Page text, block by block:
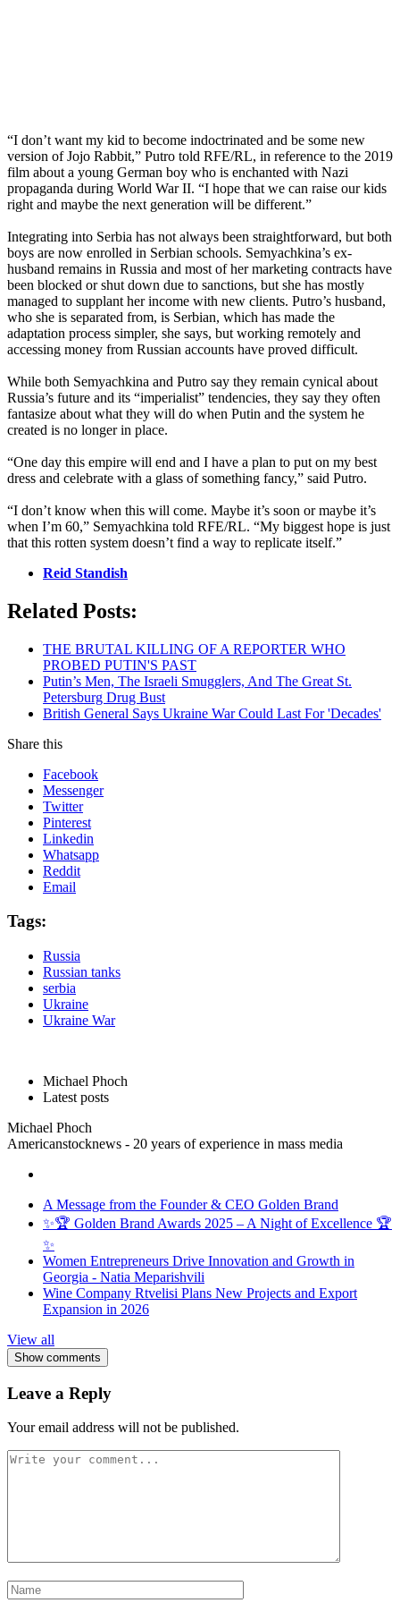
“I don’t want my kid to become indoctrinated and be some new
version of Jojo Rabbit,” Putro told RFE/RL, in reference to the 2019
film about a young German boy who is enchanted with Nazi
propaganda during World War II. “I hope that we can raise our kids
right and maybe the next generation will be different.”
Integrating into Serbia has not always been straightforward, but both
boys are now enrolled in Serbian schools. Semyachkina’s ex-
husband remains in Russia and most of her marketing contracts have
been blocked or shut down due to sanctions, but she has mostly
managed to supplant her income with new clients. Putro’s husband,
who she is separated from, is Serbian, which has made the
adaptation process simpler, she says, but working remotely and
accessing money from Russian accounts have proved difficult.
While both Semyachkina and Putro say they remain cynical about
Russia’s future and its “imperialist” tendencies, they say they often
fantasize about what they will do when Putin and the system he
created is no longer in place.
“One day this empire will end and I have a plan to put on my best
dress and celebrate with a glass of something fancy,” said Putro.
“I don’t know when this will come. Maybe it’s soon or maybe it’s
when I’m 60,” Semyachkina told RFE/RL. “My biggest hope is just
that this rotten system doesn’t find a way to replicate itself.”
Reid Standish
Related Posts:
THE BRUTAL KILLING OF A REPORTER WHO
PROBED PUTIN'S PAST
Putin’s Men, The Israeli Smugglers, And The Great St.
Petersburg Drug Bust
British General Says Ukraine War Could Last For 'Decades'
Share this
Facebook
Messenger
Twitter
Pinterest
Linkedin
Whatsapp
Reddit
Email
Tags:
Russia
Russian tanks
serbia
Ukraine
Ukraine War
Michael Phoch
Latest posts
Michael Phoch
Americanstocknews - 20 years of experience in mass media
A Message from the Founder & CEO Golden Brand
✨🏆 Golden Brand Awards 2025 – A Night of Excellence 🏆
✨
Women Entrepreneurs Drive Innovation and Growth in
Georgia - Natia Meparishvili
Wine Company Rtvelisi Plans New Projects and Export
Expansion in 2026
View all
Show comments
Leave a Reply
Your email address will not be published.